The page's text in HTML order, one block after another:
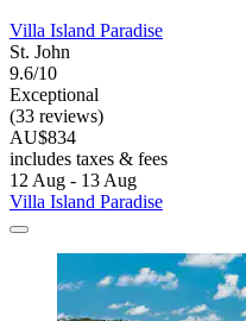
Villa Island Paradise
St. John
9.6/10
Exceptional
(33 reviews)
AU$834
includes taxes & fees
12 Aug - 13 Aug
Villa Island Paradise